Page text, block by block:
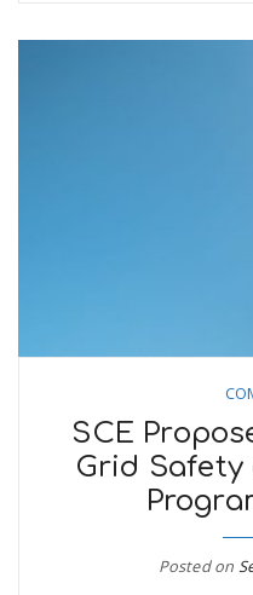
SCE
Grid Safety
Posted on